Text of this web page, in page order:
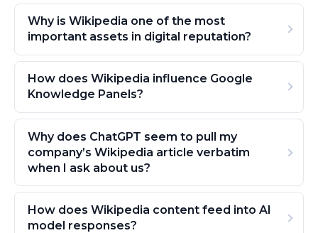
Why is Wikipedia one of the most
important assets in digital reputation?
How does Wikipedia influence Google
Knowledge Panels?
Why does ChatGPT seem to pull my
company’s Wikipedia article verbatim
when I ask about us?
How does Wikipedia content feed into AI
model responses?